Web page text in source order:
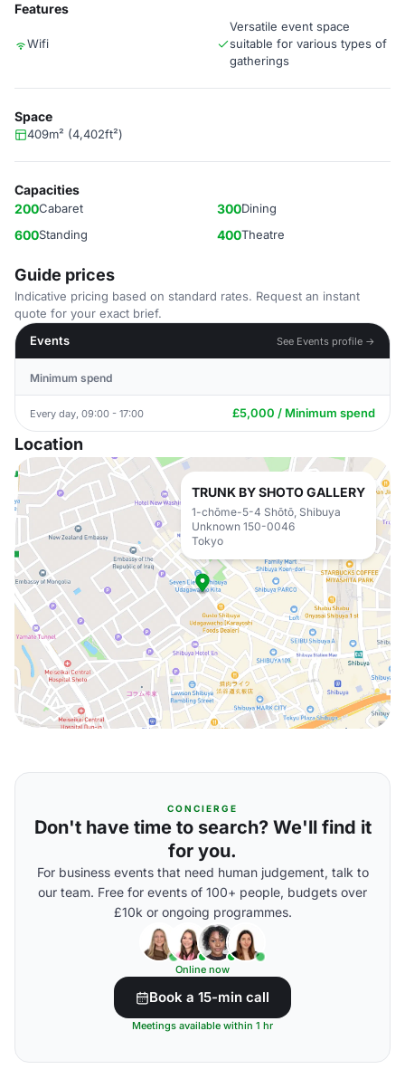
Features
Wifi
Versatile event space
suitable for various types of
gatherings
Space
409m² (4,402ft²)
Capacities
200Cabaret 300Dining
600Standing 400Theatre
Guide prices
Indicative pricing based on standard rates. Request an instant
quote for your exact brief.
Events
See Events profile →
Minimum spend
Every day, 09:00 - 17:00 £5,000 / Minimum spend
Location
TRUNK BY SHOTO GALLERY
1-chōme-5-4 Shōtō, Shibuya
Unknown 150-0046
Tokyo
CONCIERGE
Don't have time to search? We'll find it
for you.
For business events that need human judgement, talk to
our team. Free for events of 100+ people, budgets over
£10k or ongoing programmes.
Online now
Book a 15-min call
Meetings available within 1 hr